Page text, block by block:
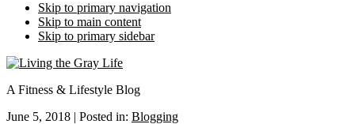
Skip to primary navigation
Skip to main content
Skip to primary sidebar
A Fitness & Lifestyle Blog
June 5, 2018 | Posted in: Blogging